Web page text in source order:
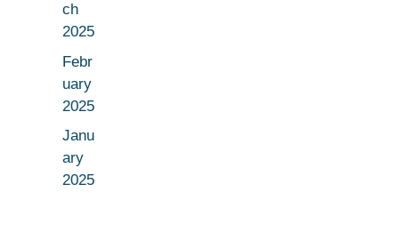
ch
2025
Febr
uary
2025
Janu
ary
2025